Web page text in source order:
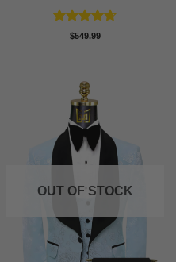
Rated4.71
$549.99
OUT OF STOCK